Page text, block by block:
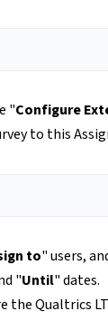
"Configure
to this
to" users,
"Until" dates.
the Qualtrics